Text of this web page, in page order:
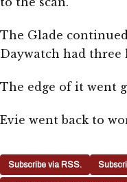
The Glade
Daywatch had three
The edge of it went
Evie went back to
Subscribe via RSS.